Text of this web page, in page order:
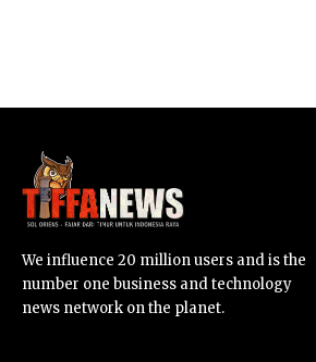
We influence 20 million users and is the
number one business and technology
news network on the planet.